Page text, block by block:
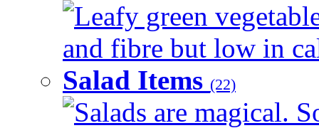
Leafy green
and fibre but low in
Salad Items (22)
Salads are magical.